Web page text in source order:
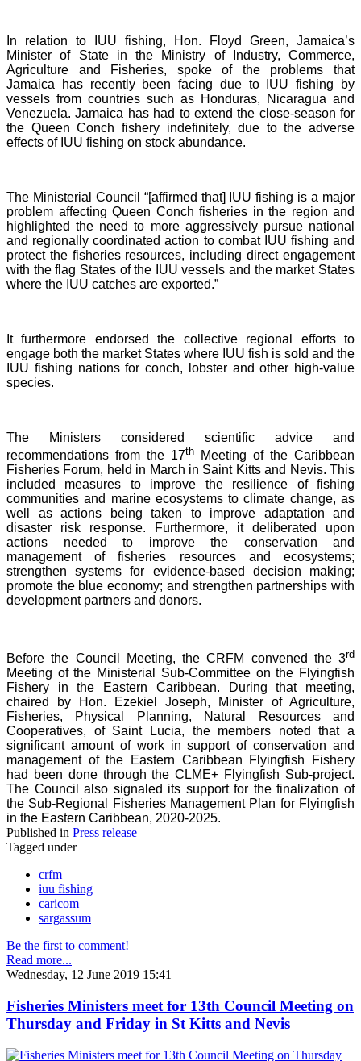
In relation to IUU fishing, Hon. Floyd Green, Jamaica’s
Minister of State in the Ministry of Industry, Commerce,
Agriculture and Fisheries, spoke of the problems that
Jamaica has recently been facing due to IUU fishing by
vessels from countries such as Honduras, Nicaragua and
Venezuela. Jamaica has had to extend the close-season for
the Queen Conch fishery indefinitely, due to the adverse
effects of IUU fishing on stock abundance.
The Ministerial Council “[affirmed that] IUU fishing is a major
problem affecting Queen Conch fisheries in the region and
highlighted the need to more aggressively pursue national
and regionally coordinated action to combat IUU fishing and
protect the fisheries resources, including direct engagement
with the flag States of the IUU vessels and the market States
where the IUU catches are exported.”
It furthermore endorsed the collective regional efforts to
engage both the market States where IUU fish is sold and the
IUU fishing nations for conch, lobster and other high-value
species.
The Ministers considered scientific advice and
recommendations from the 17th Meeting of the Caribbean
Fisheries Forum, held in March in Saint Kitts and Nevis. This
included measures to improve the resilience of fishing
communities and marine ecosystems to climate change, as
well as actions being taken to improve adaptation and
disaster risk response. Furthermore, it deliberated upon
actions needed to improve the conservation and
management of fisheries resources and ecosystems;
strengthen systems for evidence-based decision making;
promote the blue economy; and strengthen partnerships with
development partners and donors.
Before the Council Meeting, the CRFM convened the 3rd
Meeting of the Ministerial Sub-Committee on the Flyingfish
Fishery in the Eastern Caribbean. During that meeting,
chaired by Hon. Ezekiel Joseph, Minister of Agriculture,
Fisheries, Physical Planning, Natural Resources and
Cooperatives, of Saint Lucia, the members noted that a
significant amount of work in support of conservation and
management of the Eastern Caribbean Flyingfish Fishery
had been done through the CLME+ Flyingfish Sub-project.
The Council also signaled its support for the finalization of
the Sub-Regional Fisheries Management Plan for Flyingfish
in the Eastern Caribbean, 2020-2025.
Published in Press release
Tagged under
crfm
iuu fishing
caricom
sargassum
Be the first to comment!
Read more...
Wednesday, 12 June 2019 15:41
Fisheries Ministers meet for 13th Council Meeting on
Thursday and Friday in St Kitts and Nevis